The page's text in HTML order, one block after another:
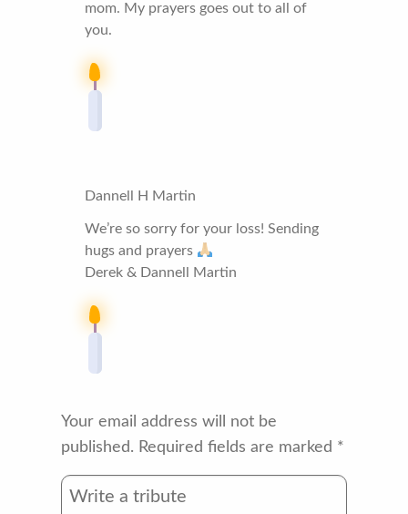
mom. My prayers goes out to all of
you.
Dannell H Martin
We’re so sorry for your loss! Sending
hugs and prayers
Derek & Dannell Martin
Your email address will not be
published. Required fields are marked *